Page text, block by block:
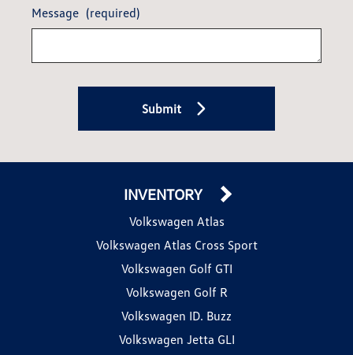
Message (required)
Submit
INVENTORY
Volkswagen Atlas
Volkswagen Atlas Cross Sport
Volkswagen Golf GTI
Volkswagen Golf R
Volkswagen ID. Buzz
Volkswagen Jetta GLI